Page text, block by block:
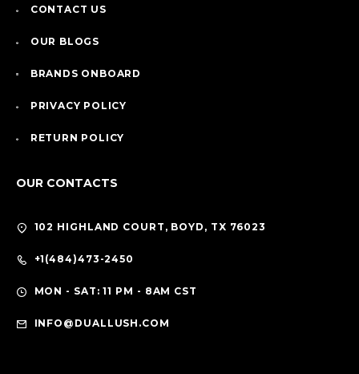
CONTACT US
OUR BLOGS
BRANDS ONBOARD
PRIVACY POLICY
RETURN POLICY
OUR CONTACTS
102 HIGHLAND COURT, BOYD, TX 76023
+1(484)473-2450
MON - SAT: 11 PM - 8AM CST
INFO@DUALLUSH.COM